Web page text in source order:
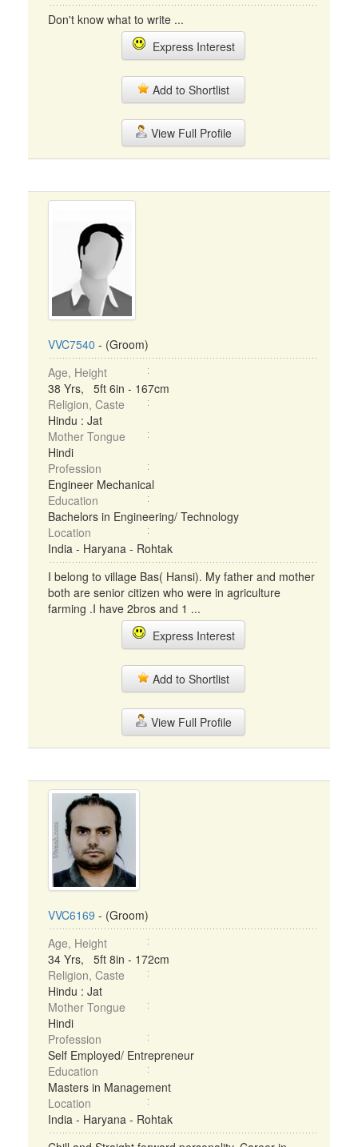
Don't know what to write ...
Express Interest
Add to Shortlist
View Full Profile
VVC7540 - (Groom)
Age, Height
38 Yrs, 5ft 6in - 167cm
Religion, Caste
Hindu : Jat
Mother Tongue
Hindi
Profession
Engineer Mechanical
Education
Bachelors in Engineering/ Technology
Location
India - Haryana - Rohtak
I belong to village Bas( Hansi). My father and mother
both are senior citizen who were in agriculture
farming .I have 2bros and 1 ...
Express Interest
Add to Shortlist
View Full Profile
VVC6169 - (Groom)
Age, Height
34 Yrs, 5ft 8in - 172cm
Religion, Caste
Hindu : Jat
Mother Tongue
Hindi
Profession
Self Employed/ Entrepreneur
Education
Masters in Management
Location
India - Haryana - Rohtak